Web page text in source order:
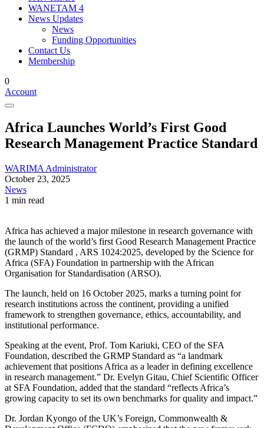
WANETAM 4
News Updates
News
Funding Opportunities
Contact Us
Membership
0
Account
Africa Launches World’s First Good
Research Management Practice Standard
WARIMA Administrator
October 23, 2025
News
1 min read
Africa has achieved a major milestone in research governance with
the launch of the world’s first Good Research Management Practice
(GRMP) Standard , ARS 1024:2025, developed by the Science for
Africa (SFA) Foundation in partnership with the African
Organisation for Standardisation (ARSO).
The launch, held on 16 October 2025, marks a turning point for
research institutions across the continent, providing a unified
framework to strengthen governance, ethics, accountability, and
institutional performance.
Speaking at the event, Prof. Tom Kariuki, CEO of the SFA
Foundation, described the GRMP Standard as “a landmark
achievement that positions Africa as a leader in defining excellence
in research management.” Dr. Evelyn Gitau, Chief Scientific Officer
at SFA Foundation, added that the standard “reflects Africa’s
growing capacity to set its own benchmarks for quality and impact.”
Dr. Jordan Kyongo of the UK’s Foreign, Commonwealth &